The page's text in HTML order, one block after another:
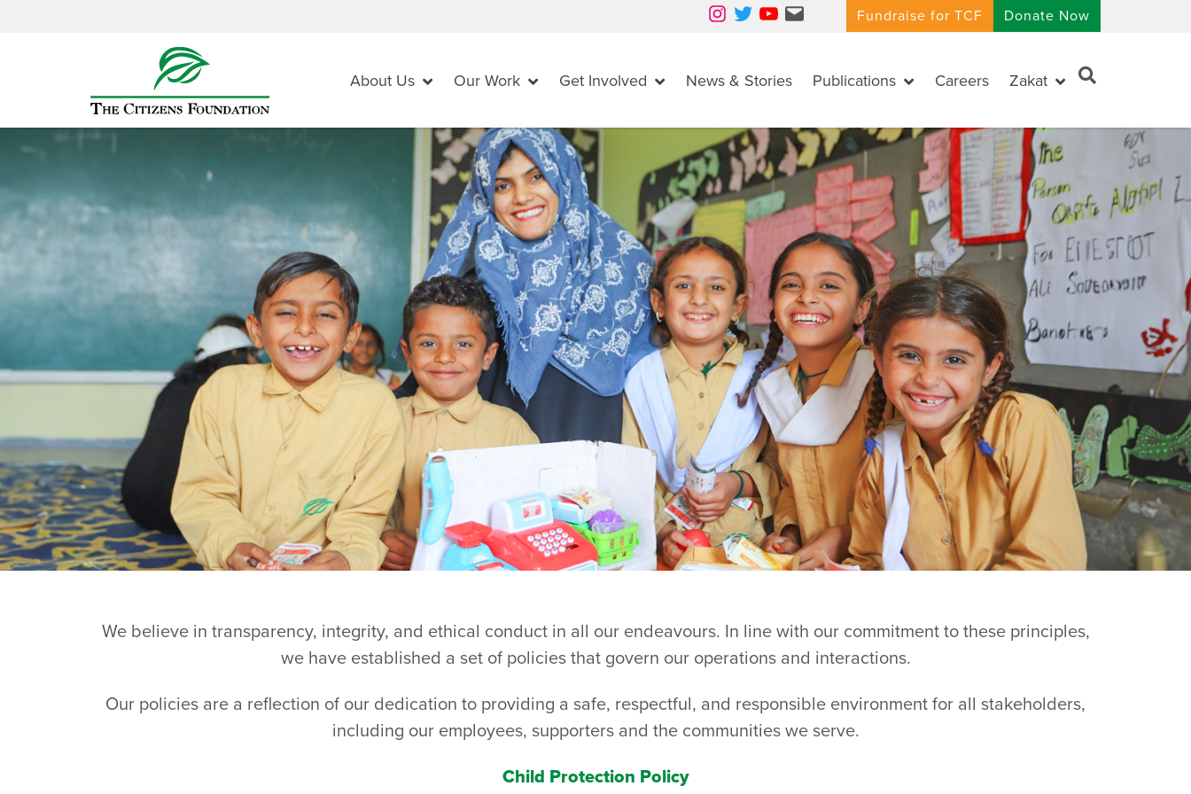
Instagram Twitter YouTube Mail Fundraise for TCF Donate Now
About Us Our Work Get Involved News & Stories Publications Careers Zakat
We believe in transparency, integrity, and ethical conduct in all our endeavours. In line with our commitment to these principles,
we have established a set of policies that govern our operations and interactions.
Our policies are a reflection of our dedication to providing a safe, respectful, and responsible environment for all stakeholders,
including our employees, supporters and the communities we serve.
Child Protection Policy